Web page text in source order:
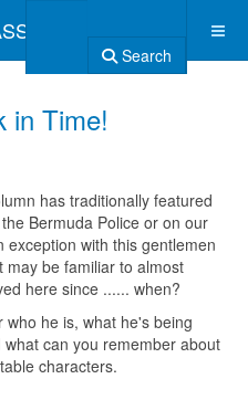
Search
in Time!
has traditionally featured
Bermuda Police or on our
exception with this gentlemen
be familiar to almost
here since ...... when?
he is, what he's being
can you remember about
characters.